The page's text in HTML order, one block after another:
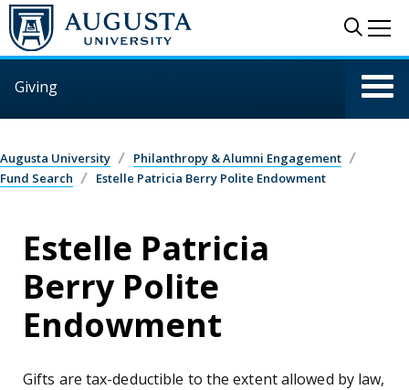
Skip to main content
Giving
Augusta University
Philanthropy & Alumni Engagement
Fund Search
Estelle Patricia Berry Polite Endowment
Estelle Patricia
Berry Polite
Endowment
Gifts are tax-deductible to the extent allowed by law,